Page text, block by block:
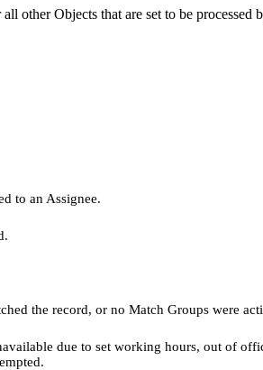
Objects that are set to be processed
to an Assignee.
the record, or no Match Groups were
due to set working hours, out of